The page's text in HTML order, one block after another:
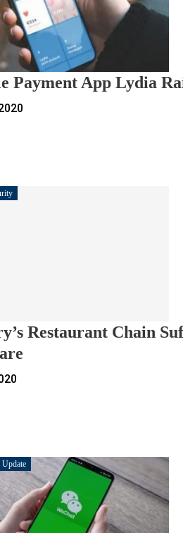
Payment App Lydia
Restaurant Chain
Update